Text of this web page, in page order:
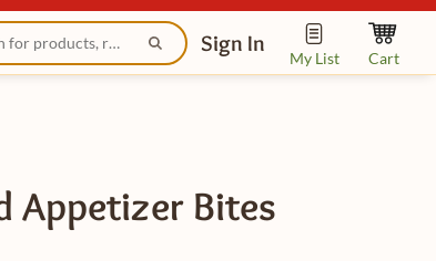
Sign In
My List Cart
Appetizer Bites